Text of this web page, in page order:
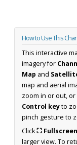
How to Use This
This interactive
imagery for
Map and
map and aerial
zoom in or out,
Control keyto
pinch gesture to
Click⛶ Fullscreen
larger view. To